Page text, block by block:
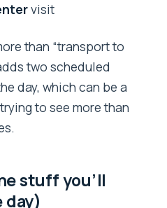
visit
than “transport to
two scheduled
day, which can be a
to see more than
stuff you’ll
day)